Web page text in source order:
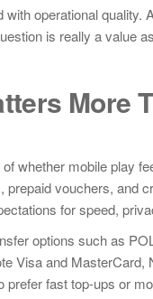
operational
is really a value
More
whether mobile play
vouchers, and
for speed,
options such as
Visa and
fast top-ups or